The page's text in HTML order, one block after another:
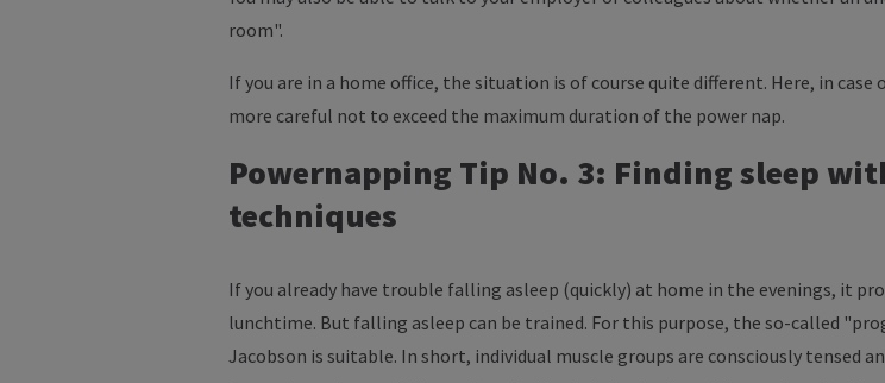
room".
If you are in a home office, the situation is of course quite different. Here, in
more careful not to exceed the maximum duration of the power nap.
Powernapping Tip No. 3: Finding sleep
techniques
If you already have trouble falling asleep (quickly) at home in the evenings, it
lunchtime. But falling asleep can be trained. For this purpose, the so-called
Jacobson is suitable. In short, individual muscle groups are consciously tensed